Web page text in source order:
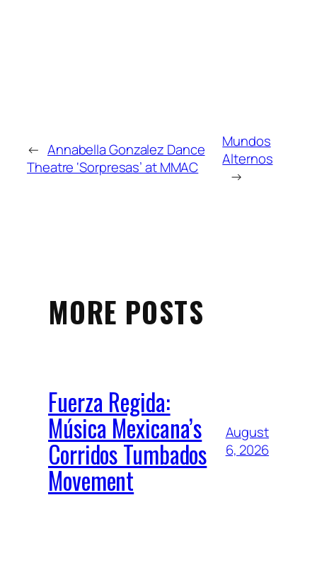
← Annabella Gonzalez Dance
Theatre ‘Sorpresas’ at MMAC
Mundos
Alternos
→
MORE POSTS
Fuerza Regida:
Música Mexicana’s
Corridos Tumbados
Movement
August
6, 2026